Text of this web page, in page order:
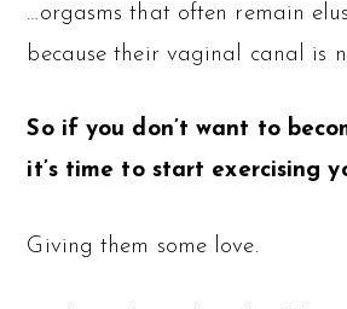
…orgasms that often remain
because their vaginal canal is
So if you don’t want to
it’s time to start exercising
Giving them some love.